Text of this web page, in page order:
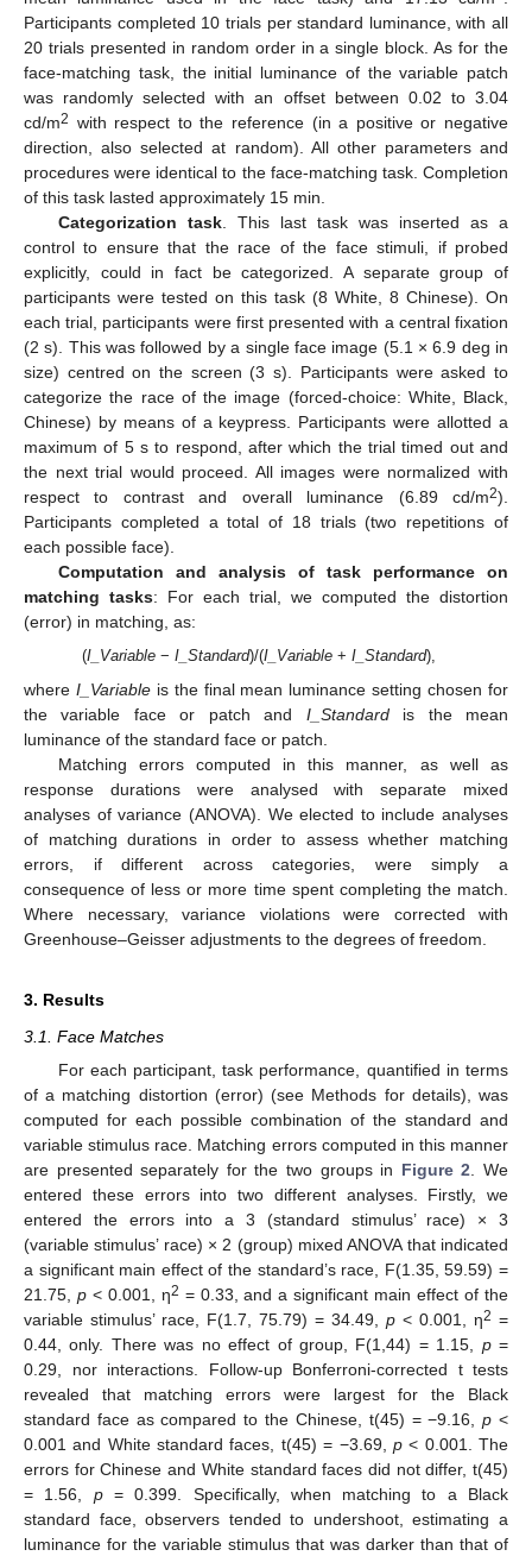
Participants completed 10 trials per standard luminance, with all
20 trials presented in random order in a single block. As for the
face-matching task, the initial luminance of the variable patch
was randomly selected with an offset between 0.02 to 3.04
cd/m2 with respect to the reference (in a positive or negative
direction, also selected at random). All other parameters and
procedures were identical to the face-matching task. Completion
of this task lasted approximately 15 min.
Categorization task. This last task was inserted as a
control to ensure that the race of the face stimuli, if probed
explicitly, could in fact be categorized. A separate group of
participants were tested on this task (8 White, 8 Chinese). On
each trial, participants were first presented with a central fixation
(2 s). This was followed by a single face image (5.1 × 6.9 deg in
size) centred on the screen (3 s). Participants were asked to
categorize the race of the image (forced-choice: White, Black,
Chinese) by means of a keypress. Participants were allotted a
maximum of 5 s to respond, after which the trial timed out and
the next trial would proceed. All images were normalized with
respect to contrast and overall luminance (6.89 cd/m2).
Participants completed a total of 18 trials (two repetitions of
each possible face).
Computation and analysis of task performance on
matching tasks: For each trial, we computed the distortion
(error) in matching, as:
(I_Variable −I_Standard)/(I_Variable +I_Standard),
where I_Variableis the final mean luminance setting chosen for
the variable face or patch and I_Standardis the mean
luminance of the standard face or patch.
Matching errors computed in this manner, as well as
response durations were analysed with separate mixed
analyses of variance (ANOVA). We elected to include analyses
of matching durations in order to assess whether matching
errors, if different across categories, were simply a
consequence of less or more time spent completing the match.
Where necessary, variance violations were corrected with
Greenhouse–Geisser adjustments to the degrees of freedom.
3. Results
3.1. Face Matches
For each participant, task performance, quantified in terms
of a matching distortion (error) (see Methods for details), was
computed for each possible combination of the standard and
variable stimulus race. Matching errors computed in this manner
are presented separately for the two groups in Figure 2 . We
entered these errors into two different analyses. Firstly, we
entered the errors into a 3 (standard stimulus’ race) × 3
(variable stimulus’ race) × 2 (group) mixed ANOVA that indicated
a significant main effect of the standard’s race, F(1.35, 59.59) =
21.75, p< 0.001, η2 = 0.33, and a significant main effect of the
variable stimulus’ race, F(1.7, 75.79) = 34.49, p < 0.001, η2 =
0.44, only. There was no effect of group, F(1,44) = 1.15, p=
0.29, nor interactions. Follow-up Bonferroni-corrected t tests
revealed that matching errors were largest for the Black
standard face as compared to the Chinese, t(45) = −9.16,p <
0.001 and White standard faces, t(45) = −3.69, p< 0.001. The
errors for Chinese and White standard faces did not differ, t(45)
= 1.56, p= 0.399. Specifically, when matching to a Black
standard face, observers tended to undershoot, estimating a
luminance for the variable stimulus that was darker than that of